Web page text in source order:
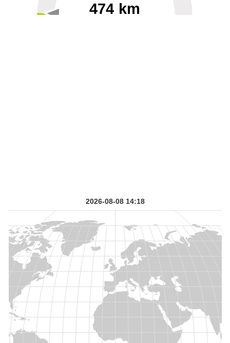
474 km